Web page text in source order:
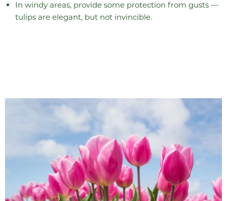
In windy areas, provide some protection from gusts —
tulips are elegant, but not invincible.